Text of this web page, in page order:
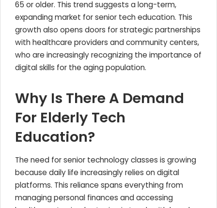
65 or older. This trend suggests a long-term,
expanding market for senior tech education. This
growth also opens doors for strategic partnerships
with healthcare providers and community centers,
who are increasingly recognizing the importance of
digital skills for the aging population.
Why Is There A Demand
For Elderly Tech
Education?
The need for senior technology classes is growing
because daily life increasingly relies on digital
platforms. This reliance spans everything from
managing personal finances and accessing